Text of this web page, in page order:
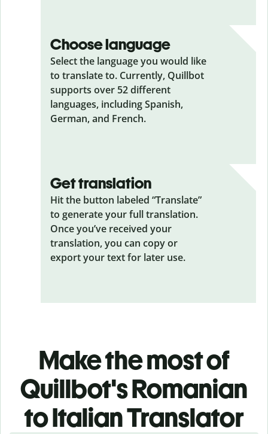
Choose language
Select the language you would like
to translate to. Currently, Quillbot
supports over 52 different
languages, including Spanish,
German, and French.
Get translation
Hit the button labeled “Translate”
to generate your full translation.
Once you’ve received your
translation, you can copy or
export your text for later use.
Make the most of
Quillbot's Romanian
to Italian Translator